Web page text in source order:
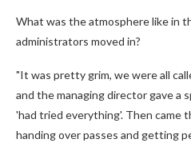
What was the atmosphere like in
administrators moved in?
"It was pretty grim, we were all
and the managing director gave a
'had tried everything'. Then came
handing over passes and getting